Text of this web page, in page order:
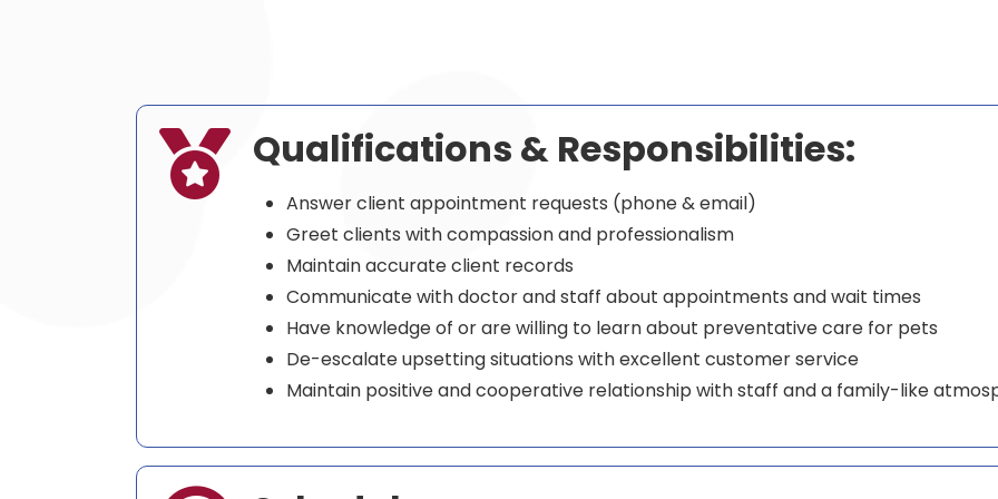
 Qualifications & Responsibilities:
Answer client appointment requests (phone & email)
Greet clients with compassion and professionalism
Maintain accurate client records
Communicate with doctor and staff about appointments and wait times
Have knowledge of or are willing to learn about preventative care for pets
De-escalate upsetting situations with excellent customer service
Maintain positive and cooperative relationship with staff and a family-like